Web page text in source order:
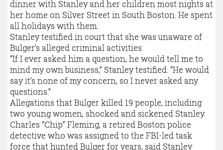
dinner with Stanley and her children most nights at
her home on Silver Street in South Boston. He spent
all holidays with them.
Stanley testified in court that she was unaware of
Bulger’s alleged criminal activities.
“If I ever asked him a question, he would tell me to
mind my own business,” Stanley testified. “He would
say it’s none of my concern, so I never asked any
questions.”
Allegations that Bulger killed 19 people, including
two young women, shocked and sickened Stanley.
Charles “Chip” Fleming, a retired Boston police
detective who was ­assigned to the FBI-led task
force that hunted Bulger for years, said Stanley